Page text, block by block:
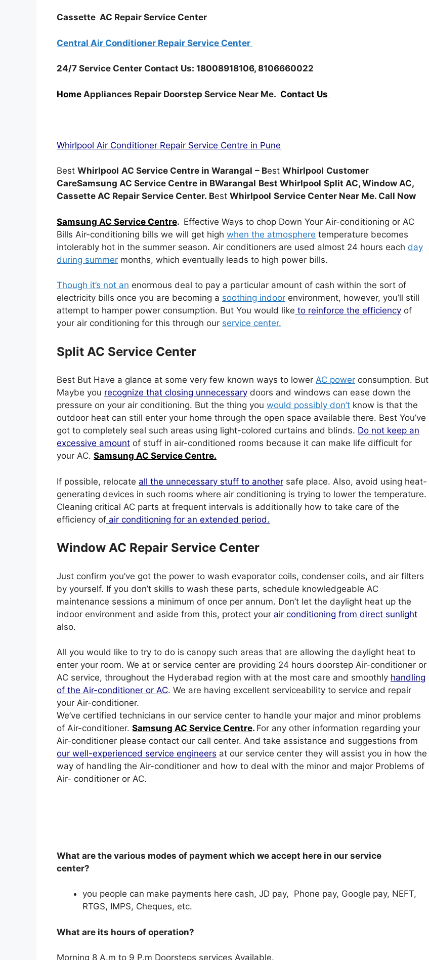
Cassette AC Repair Service Center
Central Air Conditioner Repair Service Center
24/7 Service Center Contact Us: 18008918106, 8106660022
Home Appliances Repair Doorstep Service Near Me. Contact Us
Whirlpool Air Conditioner Repair Service Centre in Pune
Best Whirlpool AC Service Centre in Warangal – Best Whirlpool Customer
CareSamsung AC Service Centre in BWarangal Best Whirlpool Split AC, Window AC,
Cassette AC Repair Service Center. Best Whirlpool Service Center Near Me. Call Now
Samsung AC Service Centre. Effective Ways to chop Down Your Air-conditioning or AC
Bills Air-conditioning bills we will get high when the atmosphere temperature becomes
intolerably hot in the summer season. Air conditioners are used almost 24 hours each day
during summer months, which eventually leads to high power bills.
Though it’s not an enormous deal to pay a particular amount of cash within the sort of
electricity bills once you are becoming a soothing indoor environment, however, you’ll still
attempt to hamper power consumption. But You would like to reinforce the efficiency of
your air conditioning for this through our service center.
Split AC Service Center
Best But Have a glance at some very few known ways to lower AC power consumption. But
Maybe you recognize that closing unnecessary doors and windows can ease down the
pressure on your air conditioning. But the thing you would possibly don’t know is that the
outdoor heat can still enter your home through the open space available there. Best You’ve
got to completely seal such areas using light-colored curtains and blinds. Do not keep an
excessive amount of stuff in air-conditioned rooms because it can make life difficult for
your AC. Samsung AC Service Centre.
If possible, relocate all the unnecessary stuff to another safe place. Also, avoid using heat-
generating devices in such rooms where air conditioning is trying to lower the temperature.
Cleaning critical AC parts at frequent intervals is additionally how to take care of the
efficiency of air conditioning for an extended period.
Window AC Repair Service Center
Just confirm you’ve got the power to wash evaporator coils, condenser coils, and air filters
by yourself. If you don’t skills to wash these parts, schedule knowledgeable AC
maintenance sessions a minimum of once per annum. Don’t let the daylight heat up the
indoor environment and aside from this, protect your air conditioning from direct sunlight
also.
All you would like to try to do is canopy such areas that are allowing the daylight heat to
enter your room. We at or service center are providing 24 hours doorstep Air-conditioner or
AC service, throughout the Hyderabad region with at the most care and smoothly handling
of the Air-conditioner or AC. We are having excellent serviceability to service and repair
your Air-conditioner.
We’ve certified technicians in our service center to handle your major and minor problems
of Air-conditioner. Samsung AC Service Centre. For any other information regarding your
Air-conditioner please contact our call center. And take assistance and suggestions from
our well-experienced service engineers at our service center they will assist you in how the
way of handling the Air-conditioner and how to deal with the minor and major Problems of
Air- conditioner or AC.
What are the various modes of payment which we accept here in our service
center?
you people can make payments here cash, JD pay, Phone pay, Google pay, NEFT,
RTGS, IMPS, Cheques, etc.
What are its hours of operation?
Morning 8 A.m to 9 P.m Doorsteps services Available.